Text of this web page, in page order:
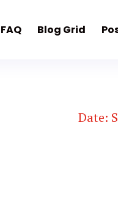
FAQ Blog Grid
Date: